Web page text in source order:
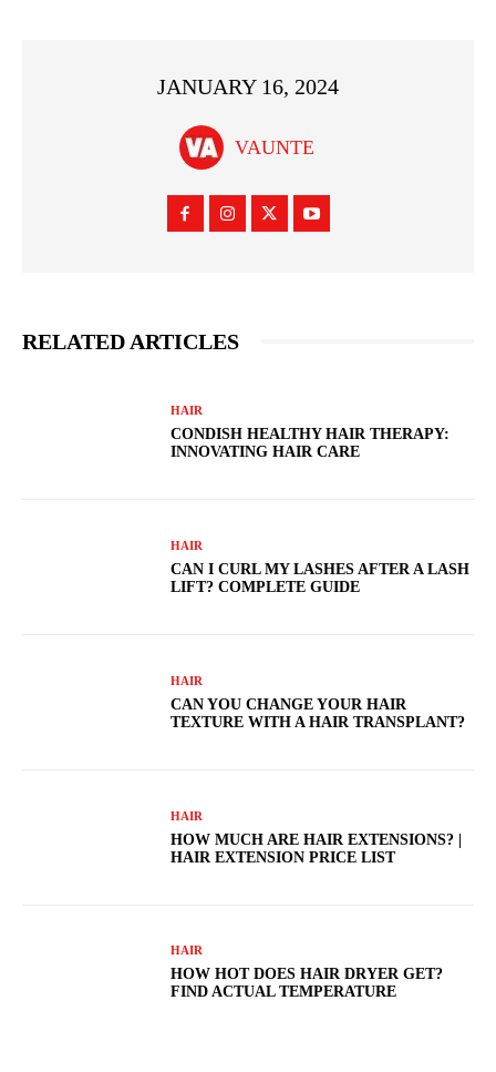
JANUARY 16, 2024
VAUNTE
RELATED ARTICLES
HAIR
CONDISH HEALTHY HAIR THERAPY:
INNOVATING HAIR CARE
HAIR
CAN I CURL MY LASHES AFTER A LASH
LIFT? COMPLETE GUIDE
HAIR
CAN YOU CHANGE YOUR HAIR
TEXTURE WITH A HAIR TRANSPLANT?
HAIR
HOW MUCH ARE HAIR EXTENSIONS? |
HAIR EXTENSION PRICE LIST
HAIR
HOW HOT DOES HAIR DRYER GET?
FIND ACTUAL TEMPERATURE